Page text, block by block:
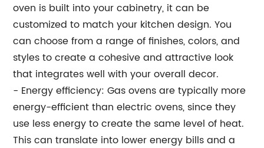
oven is built into your cabinetry, it can be
customized to match your kitchen design. You
can choose from a range of finishes, colors, and
styles to create a cohesive and attractive look
that integrates well with your overall decor.
- Energy efficiency: Gas ovens are typically more
energy-efficient than electric ovens, since they
use less energy to create the same level of heat.
This can translate into lower energy bills and a